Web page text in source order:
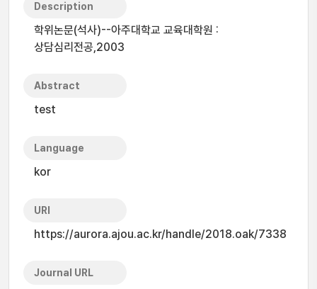
Description
학위논문(석사)--아주대학교 교육대학원 :
상담심리전공,2003
Abstract
test
Language
kor
URI
https://aurora.ajou.ac.kr/handle/2018.oak/7338
Journal URL